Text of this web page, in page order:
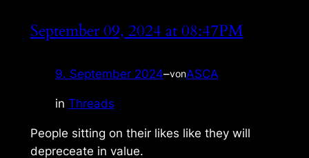
September 09, 2024 at 08:47PM
9. September 2024–vonASCA
in Threads
People sitting on their likes like they will
depreceate in value.